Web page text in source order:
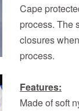
Cape
process. The
closures
process.
Features:
Made of soft